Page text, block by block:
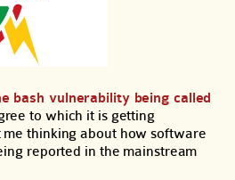
bash vulnerability being called
to which it is getting
me thinking about how software
reported in the mainstream